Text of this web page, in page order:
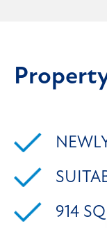
914